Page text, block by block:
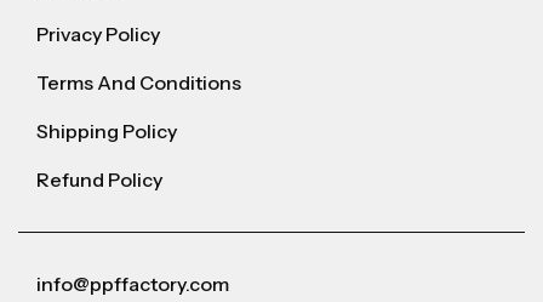
Privacy Policy
Terms And Conditions
Shipping Policy
Refund Policy
info@ppffactory.com